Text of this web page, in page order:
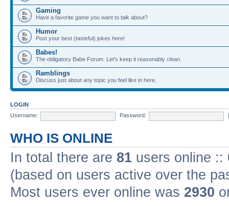
Gaming
Have a favorite game you want to talk about?
Humor
Post your best (tasteful) jokes here!
Babes!
The obligatory Babe Forum. Let's keep it reasonably clean.
Ramblings
Discuss just about any topic you feel like in here.
LOGIN
Username:
Password:
WHO IS ONLINE
In total there are 81 users online ::
(based on users active over the
Most users ever online was 2930